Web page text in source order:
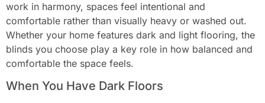
work in harmony, spaces feel intentional and
comfortable rather than visually heavy or washed out.
Whether your home features dark and light flooring, the
blinds you choose play a key role in how balanced and
comfortable the space feels.
When You Have Dark Floors